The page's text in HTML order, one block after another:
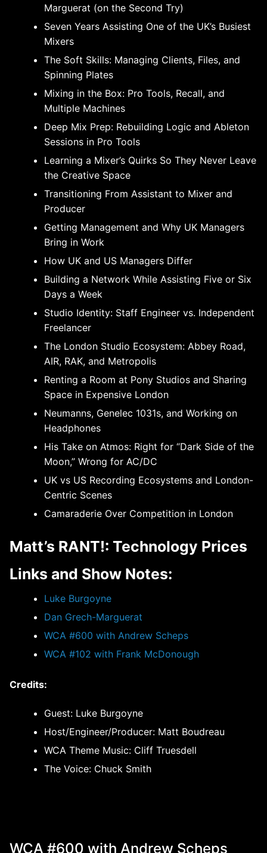
Marguerat (on the Second Try)
Seven Years Assisting One of the UK’s Busiest
Mixers
The Soft Skills: Managing Clients, Files, and
Spinning Plates
Mixing in the Box: Pro Tools, Recall, and
Multiple Machines
Deep Mix Prep: Rebuilding Logic and Ableton
Sessions in Pro Tools
Learning a Mixer’s Quirks So They Never Leave
the Creative Space
Transitioning From Assistant to Mixer and
Producer
Getting Management and Why UK Managers
Bring in Work
How UK and US Managers Differ
Building a Network While Assisting Five or Six
Days a Week
Studio Identity: Staff Engineer vs. Independent
Freelancer
The London Studio Ecosystem: Abbey Road,
AIR, RAK, and Metropolis
Renting a Room at Pony Studios and Sharing
Space in Expensive London
Neumanns, Genelec 1031s, and Working on
Headphones
His Take on Atmos: Right for “Dark Side of the
Moon,” Wrong for AC/DC
UK vs US Recording Ecosystems and London-
Centric Scenes
Camaraderie Over Competition in London
Matt’s RANT!: Technology Prices
Links and Show Notes:
Luke Burgoyne
Dan Grech-Marguerat
WCA #600 with Andrew Scheps
WCA #102 with Frank McDonough
Credits:
Guest: Luke Burgoyne
Host/Engineer/Producer: Matt Boudreau
WCA Theme Music: Cliff Truesdell
The Voice: Chuck Smith
WCA #600 with Andrew Scheps